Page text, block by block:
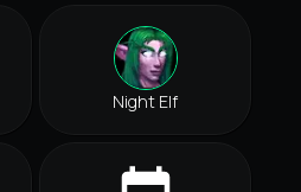
Night Elf